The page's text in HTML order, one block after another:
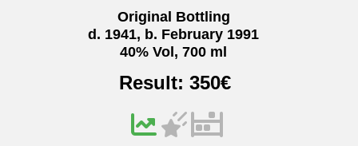
Original Bottling
d. 1941, b. February 1991
40% Vol, 700 ml
Result: 350€